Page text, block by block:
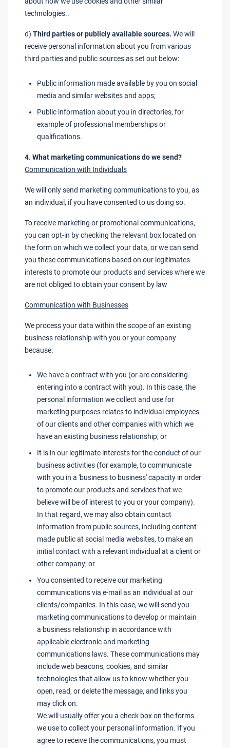
technologies..
d) Third parties or publicly available sources. We will
receive personal information about you from various
third parties and public sources as set out below:
Public information made available by you on social
media and similar websites and apps;
Public information about you in directories, for
example of professional memberships or
qualifications.
4. What marketing communications do we send?
Communication with Individuals
We will only send marketing communications to you, as
an individual, if you have consented to us doing so.
To receive marketing or promotional communications,
you can opt-in by checking the relevant box located on
the form on which we collect your data, or we can send
you these communications based on our legitimates
interests to promote our products and services where we
are not obliged to obtain your consent by law
Communication with Businesses
We process your data within the scope of an existing
business relationship with you or your company
because:
We have a contract with you (or are considering
entering into a contract with you). In this case, the
personal information we collect and use for
marketing purposes relates to individual employees
of our clients and other companies with which we
have an existing business relationship; or
It is in our legitimate interests for the conduct of our
business activities (for example, to communicate
with you in a 'business to business' capacity in order
to promote our products and services that we
believe will be of interest to you or your company).
In that regard, we may also obtain contact
information from public sources, including content
made public at social media websites, to make an
initial contact with a relevant individual at a client or
other company; or
You consented to receive our marketing
communications via e-mail as an individual at our
clients/companies. In this case, we will send you
marketing communications to develop or maintain
a business relationship in accordance with
applicable electronic and marketing
communications laws. These communications may
include web beacons, cookies, and similar
technologies that allow us to know whether you
open, read, or delete the message, and links you
may click on.
We will usually offer you a check box on the forms
we use to collect your personal information. If you
agree to receive the communications, you must